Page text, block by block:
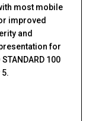
most mobile
improved
and
for
100